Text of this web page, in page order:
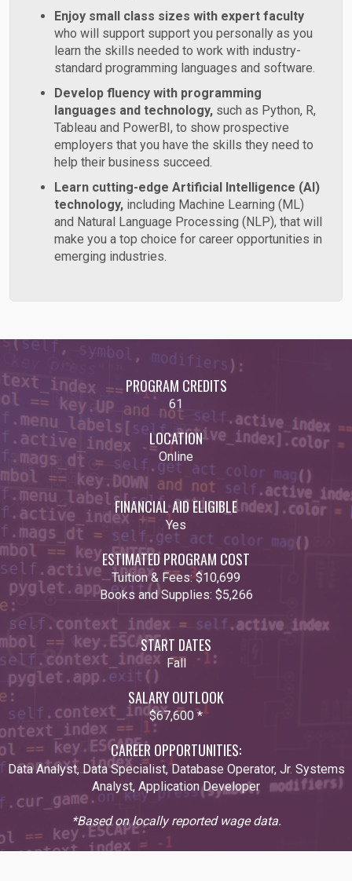
Enjoy small class sizes with expert faculty
who will support support you personally as you
learn the skills needed to work with industry-
standard programming languages and software.
Develop fluency with programming
languages and technology, such as Python, R,
Tableau and PowerBI, to show prospective
employers that you have the skills they need to
help their business succeed.
Learn cutting-edge Artificial Intelligence (AI)
technology, including Machine Learning (ML)
and Natural Language Processing (NLP), that will
make you a top choice for career opportunities in
emerging industries.
PROGRAM CREDITS
61
LOCATION
Online
FINANCIAL AID ELIGIBLE
Yes
ESTIMATED PROGRAM COST
Tuition & Fees:$10,699
Books and Supplies: $5,266
START DATES
Fall
SALARY OUTLOOK
$67,600 *
CAREER OPPORTUNITIES:
Data Analyst, Data Specialist, Database Operator, Jr. Systems
Analyst, Application Developer
*Based on locally reported wage data.